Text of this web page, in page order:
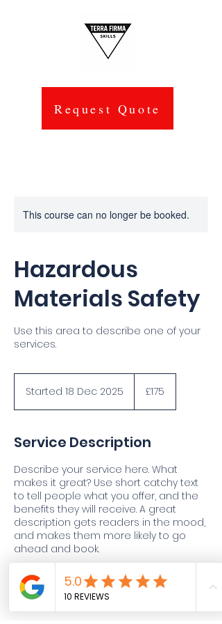
Request Quote
This course can no longer be booked.
Hazardous
Materials Safety
Use this area to describe one of your
services.
Started 18 Dec 2025
t
d
1
8
D
e
c
0
2
5
pounds
£175
Service Description
Describe your service here. What
makes it great? Use short catchy text
to tell people what you offer, and the
benefits they will receive. A great
description gets readers in the mood,
and makes them more likely to go
ahead and book.